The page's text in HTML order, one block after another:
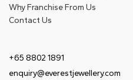
Why Franchise From Us
Contact Us
+65 8802 1891
enquiry@everestjewellery.com